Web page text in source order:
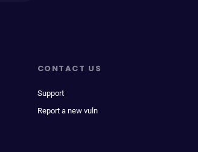
CONTACT US
Support
Report a new vuln